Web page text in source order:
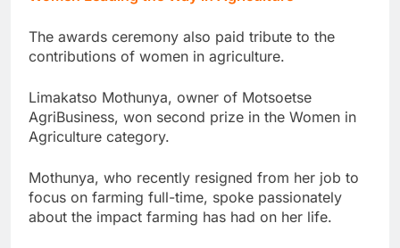
The awards ceremony also paid tribute to the
contributions of women in agriculture.
Limakatso Mothunya, owner of Motsoetse
AgriBusiness, won second prize in the Women in
Agriculture category.
Mothunya, who recently resigned from her job to
focus on farming full-time, spoke passionately
about the impact farming has had on her life.